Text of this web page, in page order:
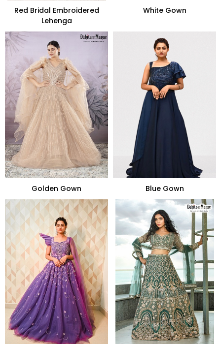
Red Bridal Embroidered
Lehenga
White Gown
Golden Gown Blue Gown